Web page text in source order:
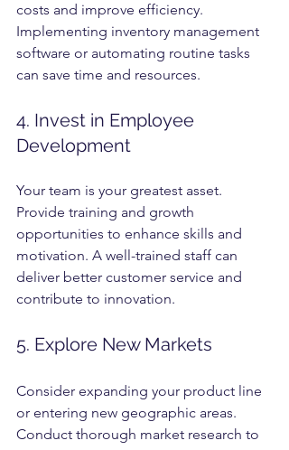
costs and improve efficiency.
Implementing inventory management
software or automating routine tasks
can save time and resources.
4. Invest in Employee
Development
Your team is your greatest asset.
Provide training and growth
opportunities to enhance skills and
motivation. A well-trained staff can
deliver better customer service and
contribute to innovation.
5. Explore New Markets
Consider expanding your product line
or entering new geographic areas.
Conduct thorough market research to